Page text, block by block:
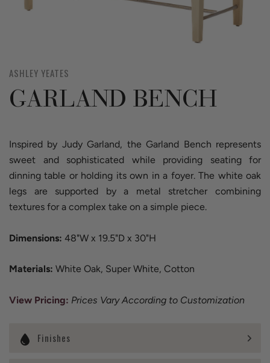
ASHLEY YEATES
GARLAND BENCH
Inspired by Judy Garland, the Garland Bench represents
sweet and sophisticated while providing seating for
dinning table or holding its own in a foyer. The white oak
legs are supported by a metal stretcher combining
textures for a complex take on a simple piece.
Dimensions: 48"W x 19.5"D x 30"H
Materials: White Oak, Super White, Cotton
View Pricing: Prices Vary According to Customization
Finishes